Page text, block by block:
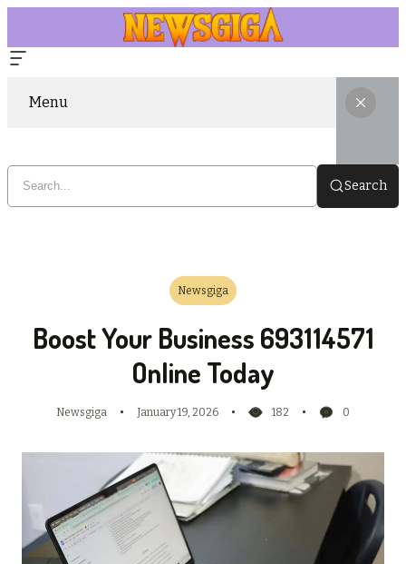
Menu
Search
Newsgiga
Boost Your Business 693114571
Online Today
Newsgiga January 19, 2026 182 0